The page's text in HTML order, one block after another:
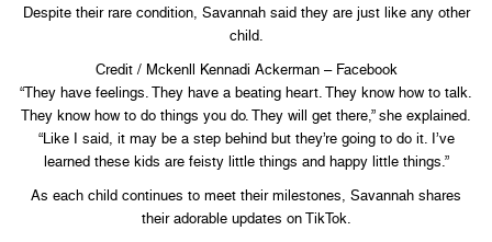
Despite their rare condition, Savannah said they are just like any other
child.
Credit / Mckenll Kennadi Ackerman – Facebook
“They have feelings. They have a beating heart. They know how to talk.
They know how to do things you do. They will get there,” she explained.
“Like I said, it may be a step behind but they’re going to do it. I’ve
learned these kids are feisty little things and happy little things.”
As each child continues to meet their milestones, Savannah shares
their adorable updates on TikTok.